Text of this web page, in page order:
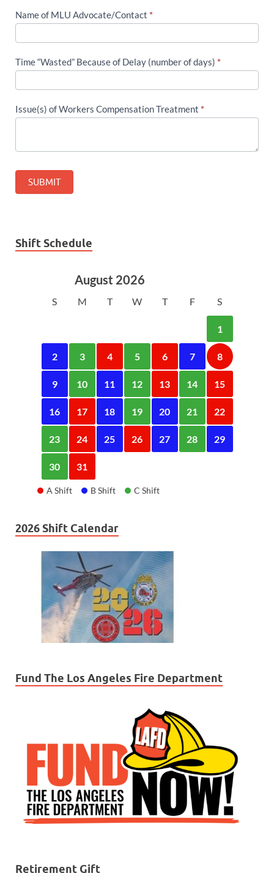
Name of MLU Advocate/Contact *
Time “Wasted” Because of Delay (number of days) *
Issue(s) of Workers Compensation Treatment *
SUBMIT
Shift Schedule
August 2026
S M T W T F S
1
2 3 4 5 6 7 8
9 10 11 12 13 14 15
16 17 18 19 20 21 22
23 24 25 26 27 28 29
30 31
A Shift B Shift C Shift
2026 Shift Calendar
Fund The Los Angeles Fire Department
Retirement Gift